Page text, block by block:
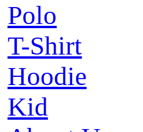
Polo
T-Shirt
Hoodie
Kid